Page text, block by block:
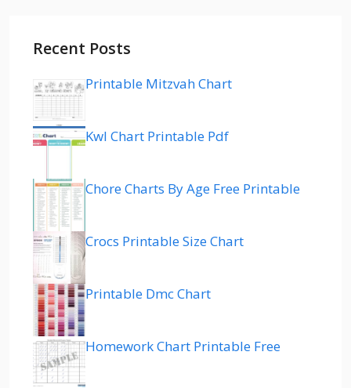
Recent Posts
Printable Mitzvah Chart
Kwl Chart Printable Pdf
Chore Charts By Age Free Printable
Crocs Printable Size Chart
Printable Dmc Chart
Homework Chart Printable Free